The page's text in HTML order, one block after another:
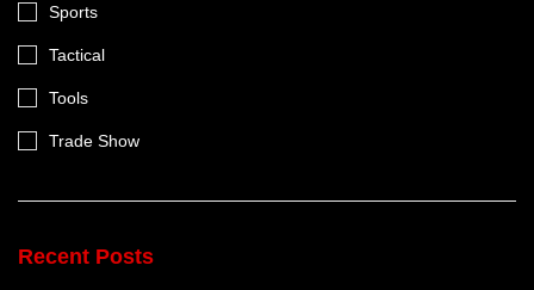
Sports
Tactical
Tools
Trade Show
Recent Posts